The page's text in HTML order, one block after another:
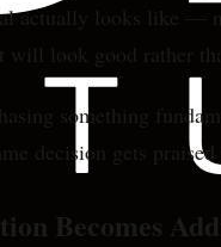
actually looks like —
will look good rather
something
decision gets
Becomes